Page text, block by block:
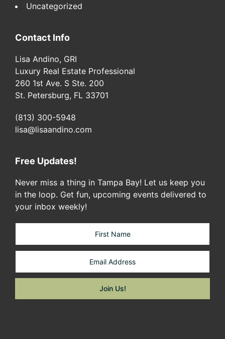
Uncategorized
Contact Info
Lisa Andino, GRI
Luxury Real Estate Professional
260 1st Ave. S Ste. 200
St. Petersburg, FL 33701
(813) 300-5948
lisa@lisaandino.com
Free Updates!
Never miss a thing in Tampa Bay! Let us keep you
in the loop. Get fun, upcoming events delivered to
your inbox weekly!